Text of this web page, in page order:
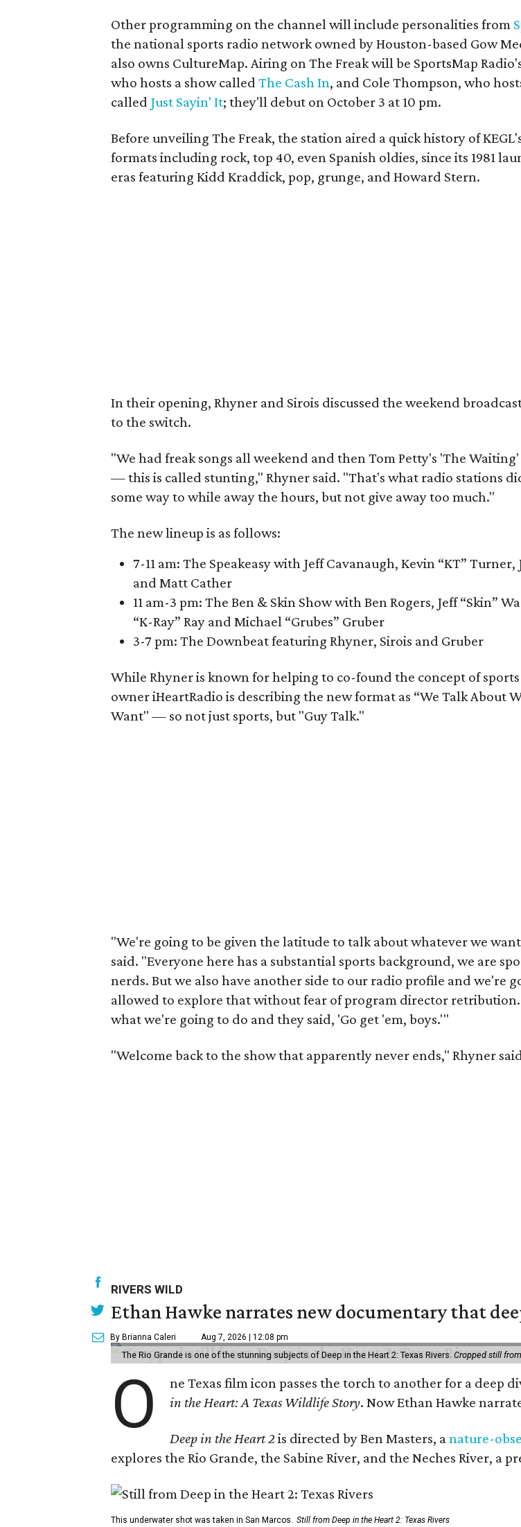
Other programming on the channel will include personalities from
the national sports radio network owned by Houston-based Gow
also owns CultureMap. Airing on The Freak will be SportsMap
who hosts a show called The Cash In, and Cole Thompson, who
called Just Sayin' It; they'll debut on October 3 at 10 pm.
Before unveiling The Freak, the station aired a quick history of
formats including rock, top 40, even Spanish oldies, since its 1981
eras featuring Kidd Kraddick, pop, grunge, and Howard Stern.
In their opening, Rhyner and Sirois discussed the weekend
to the switch.
"We had freak songs all weekend and then Tom Petty's 'The
— this is called stunting," Rhyner said. "That's what radio stations
some way to while away the hours, but not give away too much."
The new lineup is as follows:
7-11 am: The Speakeasy with Jeff Cavanaugh, Kevin “KT” Turner,
and Matt Cather
11 am-3 pm: The Ben & Skin Show with Ben Rogers, Jeff “Skin”
“K-Ray” Ray and Michael “Grubes” Gruber
3-7 pm: The Downbeat featuring Rhyner, Sirois and Gruber
While Rhyner is known for helping to co-found the concept of sports
owner iHeartRadio is describing the new format as “We Talk About
Want" — so not just sports, but "Guy Talk."
"We're going to be given the latitude to talk about whatever we
said. "Everyone here has a substantial sports background, we are
nerds. But we also have another side to our radio profile and we're
allowed to explore that without fear of program director
what we're going to do and they said, 'Go get 'em, boys.'"
"Welcome back to the show that apparently never ends," Rhyner
RIVERS WILD
Ethan Hawke narrates new documentary that
By Brianna Caleri Aug 7, 2026 | 12:08 pm
The Rio Grande is one of the stunning subjects of Deep in the Heart 2: Texas Rivers. Cropped still
O ne Texas film icon passes the torch to another for a deep
in the Heart: A Texas Wildlife Story. Now Ethan Hawke
Deep in the Heart 2 is directed by Ben Masters, anature-
explores the Rio Grande, the Sabine River, and the Neches River, a
This underwater shot was taken in San Marcos. Still from Deep in the Heart 2: Texas Rivers